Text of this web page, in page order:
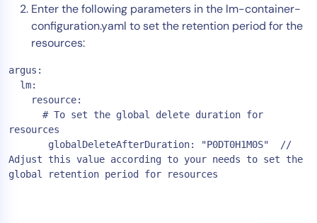
Enter the following parameters in the lm-container-
configuration.yaml to set the retention period for the
resources:
argus:
lm:
resource:
# To set the global delete duration for
resources
globalDeleteAfterDuration: "P0DT0H1M0S"  //
Adjust this value according to your needs to set the
global retention period for resources